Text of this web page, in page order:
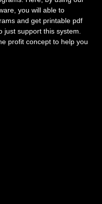
you will able to
and get printable pdf
just support this system.
profit concept to help you